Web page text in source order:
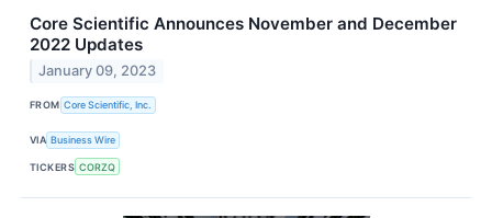
Core Scientific Announces November and December
2022 Updates
January 09, 2023
FROM Core Scientific, Inc.
VIA Business Wire
TICKERS CORZQ